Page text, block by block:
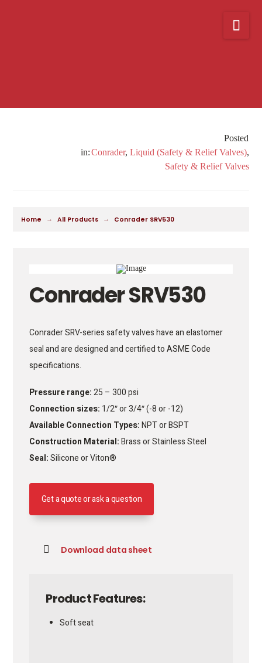
Conrader, Liquid (Safety & Relief Valves),
Safety & Relief Valves
Home → All Products → Conrader SRV530
Conrader SRV530
Conrader SRV-series safety valves have an elastomer
seal and are designed and certified to ASME Code
specifications.
Pressure range:25 – 300 psi
Connection sizes: 1/2″ or 3/4″ (-8 or -12)
Available Connection Types:NPT or BSPT
Construction Material:Brass or Stainless Steel
Seal:Silicone or Viton®
Get a quote or ask a question
Download data sheet
Product Features:
Soft seat